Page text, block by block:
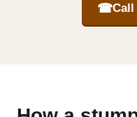
☎Call